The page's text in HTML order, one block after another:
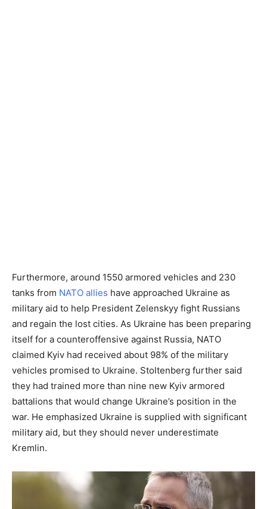
Furthermore, around 1550 armored vehicles and 230
tanks from NATO allies have approached Ukraine as
military aid to help President Zelenskyy fight Russians
and regain the lost cities. As Ukraine has been preparing
itself for a counteroffensive against Russia, NATO
claimed Kyiv had received about 98% of the military
vehicles promised to Ukraine. Stoltenberg further said
they had trained more than nine new Kyiv armored
battalions that would change Ukraine’s position in the
war. He emphasized Ukraine is supplied with significant
military aid, but they should never underestimate
Kremlin.